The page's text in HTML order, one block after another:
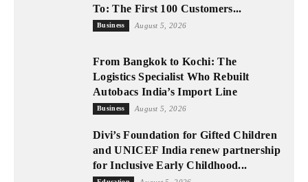
To: The First 100 Customers...
Business August 5, 2026
From Bangkok to Kochi: The
Logistics Specialist Who Rebuilt
Autobacs India’s Import Line
Business August 5, 2026
Divi’s Foundation for Gifted Children
and UNICEF India renew partnership
for Inclusive Early Childhood...